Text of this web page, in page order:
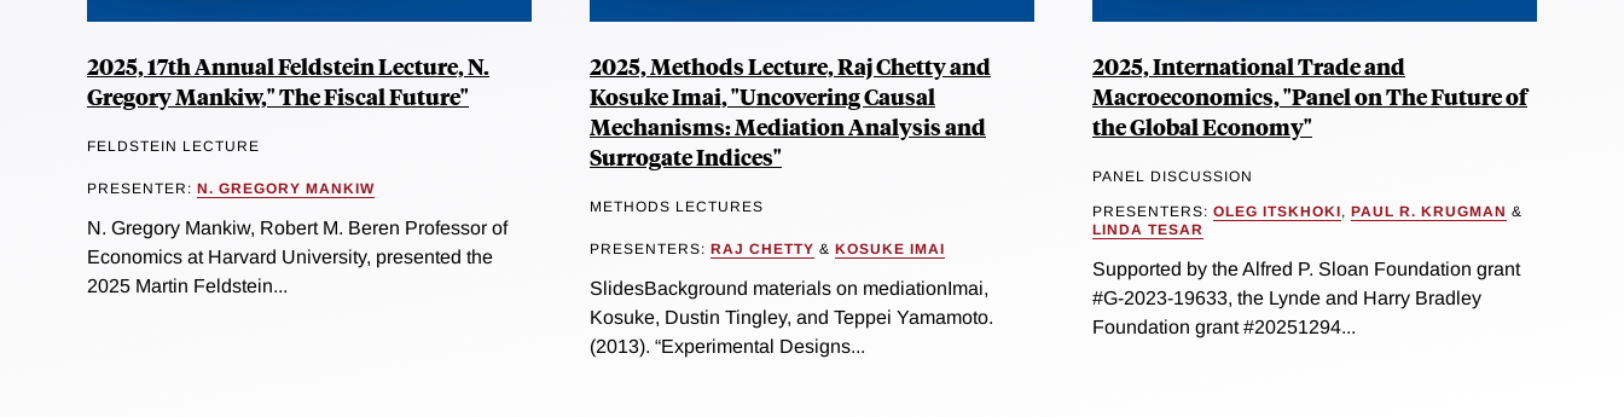
2025, 17th Annual Feldstein Lecture, N.
Gregory Mankiw," The Fiscal Future"
FELDSTEIN LECTURE
PRESENTER: N. GREGORY MANKIW
N. Gregory Mankiw, Robert M. Beren Professor of
Economics at Harvard University, presented the
2025 Martin Feldstein...
2025, Methods Lecture, Raj Chetty and
Kosuke Imai, "Uncovering Causal
Mechanisms: Mediation Analysis and
Surrogate Indices"
METHODS LECTURES
PRESENTERS: RAJ CHETTY & KOSUKE IMAI
SlidesBackground materials on mediationImai,
Kosuke, Dustin Tingley, and Teppei Yamamoto.
(2013). “Experimental Designs...
2025, International Trade and
Macroeconomics, "Panel on The Future of
the Global Economy"
PANEL DISCUSSION
PRESENTERS: OLEG ITSKHOKI, PAUL R. KRUGMAN &
LINDA TESAR
Supported by the Alfred P. Sloan Foundation grant
#G-2023-19633, the Lynde and Harry Bradley
Foundation grant #20251294...